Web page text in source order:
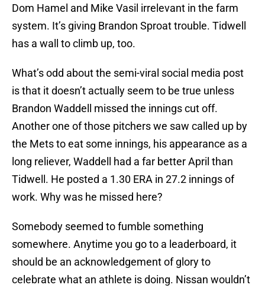
Dom Hamel and Mike Vasil irrelevant in the farm
system. It’s giving Brandon Sproat trouble. Tidwell
has a wall to climb up, too.
What’s odd about the semi-viral social media post
is that it doesn’t actually seem to be true unless
Brandon Waddell missed the innings cut off.
Another one of those pitchers we saw called up by
the Mets to eat some innings, his appearance as a
long reliever, Waddell had a far better April than
Tidwell. He posted a 1.30 ERA in 27.2 innings of
work. Why was he missed here?
Somebody seemed to fumble something
somewhere. Anytime you go to a leaderboard, it
should be an acknowledgement of glory to
celebrate what an athlete is doing. Nissan wouldn’t